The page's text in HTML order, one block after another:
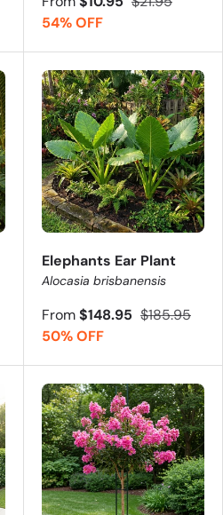
order your favourites before they
54% OFF
Elephants Ear Plant
Alocasia brisbanensis
From$148.95 $185.95
50% OFF